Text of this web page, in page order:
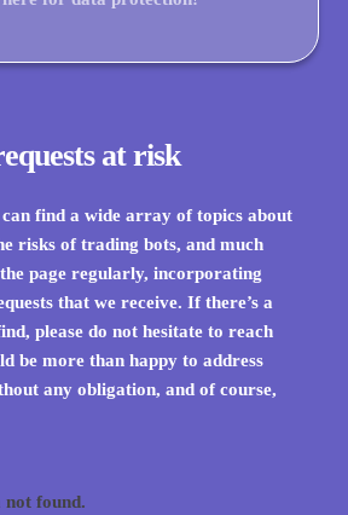
at risk
find a wide array of topics about
risks of trading bots, and much
page regularly, incorporating
that we receive. If there’s a
please do not hesitate to reach
be more than happy to address
any obligation, and of course,
found.